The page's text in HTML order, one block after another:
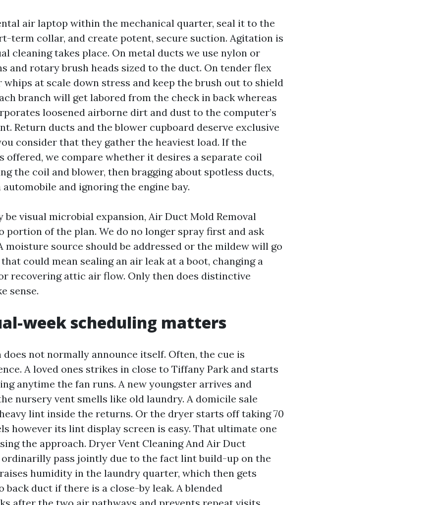
air laptop within the mechanical quarter, seal it to the
term collar, and create potent, secure suction. Agitation is
cleaning takes place. On metal ducts we use nylon or
and rotary brush heads sized to the duct. On tender flex
whips at scale down stress and keep the brush out to shield
branch will get labored from the check in back whereas
loosened airborne dirt and dust to the computer’s
Return ducts and the blower cupboard deserve exclusive
consider that they gather the heaviest load. If the
offered, we compare whether it desires a separate coil
the coil and blower, then bragging about spotless ducts,
and ignoring the engine bay.
be visual microbial expansion, Air Duct Mold Removal
portion of the plan. We do no longer spray first and ask
moisture source should be addressed or the mildew will go
could mean sealing an air leak at a boot, changing a
recovering attic air flow. Only then does distinctive
sense.
week scheduling matters
not normally announce itself. Often, the cue is
A loved ones strikes in close to Tiffany Park and starts
anytime the fan runs. A new youngster arrives and
nursery vent smells like old laundry. A domicile sale
lint inside the returns. Or the dryer starts off taking 70
however its lint display screen is easy. That ultimate one
the approach. Dryer Vent Cleaning And Air Duct
ordinarilly pass jointly due to the fact lint build-up on the
humidity in the laundry quarter, which then gets
back duct if there is a close-by leak. A blended